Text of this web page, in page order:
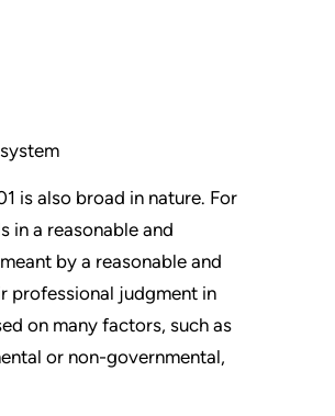
is also broad in nature. For
in a reasonable and
by a reasonable and
professional judgment in
on many factors, such as
or non-governmental,